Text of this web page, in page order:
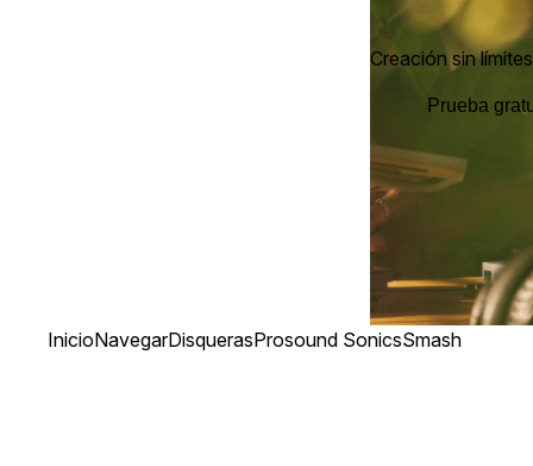
Creación sin
Prueba
InicioNavegarDisquerasProsound SonicsSmash